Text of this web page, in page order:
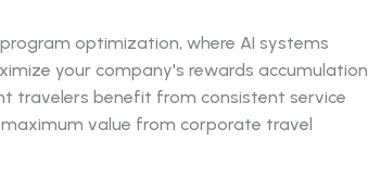
optimization, where AI systems
your company's rewards accumulation
travelers benefit from consistent service
value from corporate travel